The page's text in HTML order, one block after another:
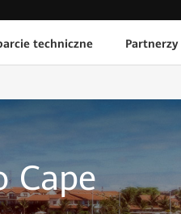
techniczne Partnerzy
Cape